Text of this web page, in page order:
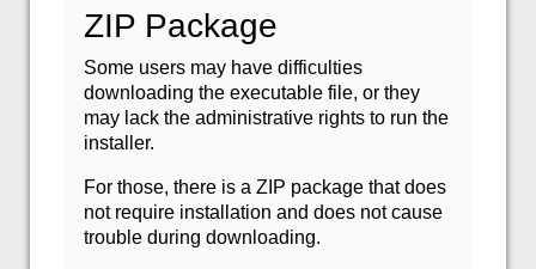
ZIP Package
Some users may have difficulties
downloading the executable file, or they
may lack the administrative rights to run the
installer.
For those, there is a ZIP package that does
not require installation and does not cause
trouble during downloading.